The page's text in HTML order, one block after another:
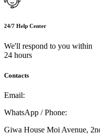
24/7 Help Center
We'll respond to you within
24 hours
Contacts
Email:
WhatsApp / Phone:
Giwa House Moi Avenue,